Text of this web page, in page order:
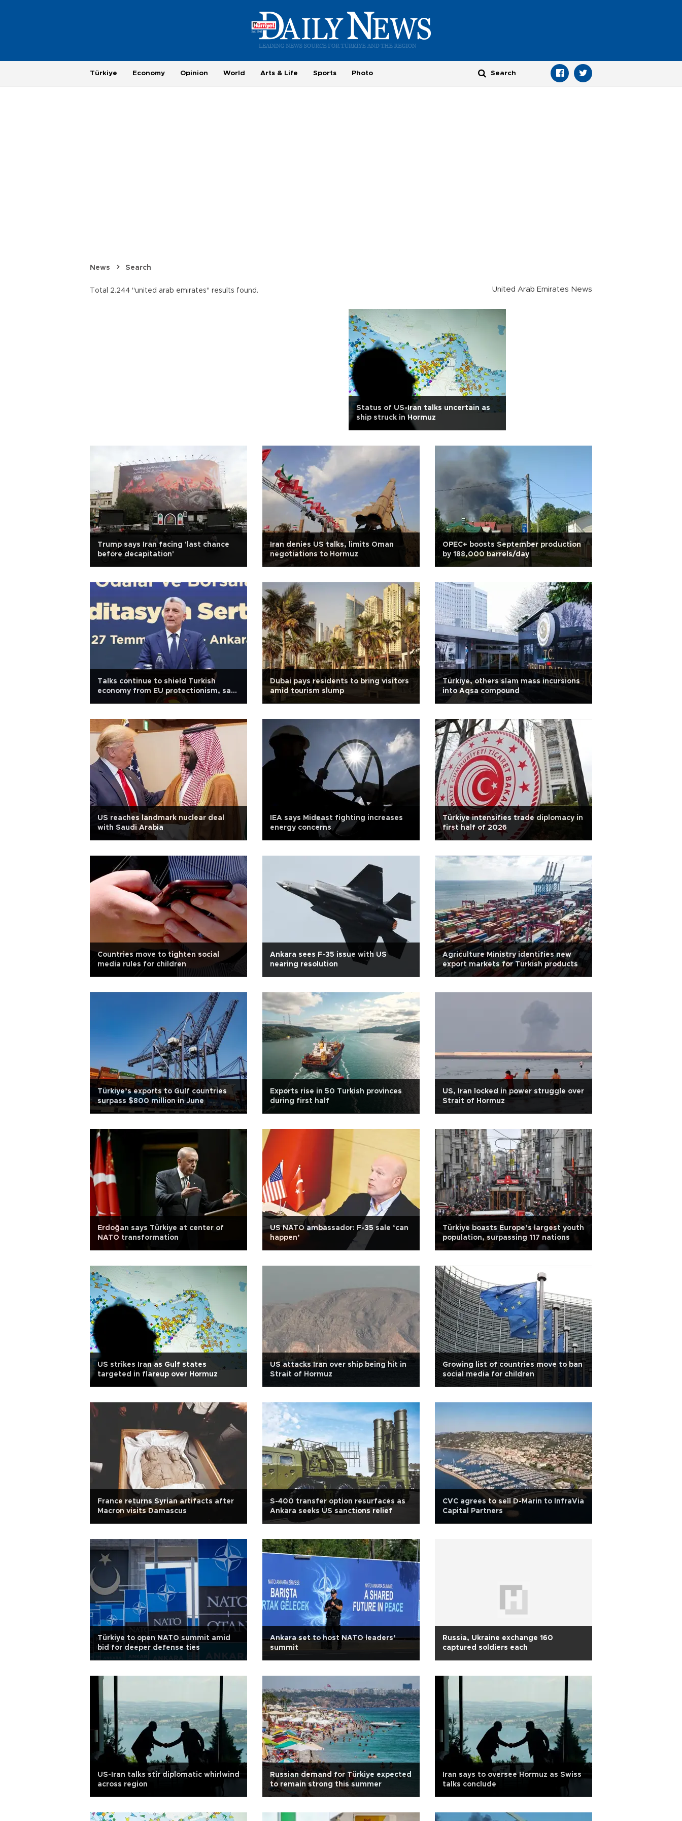
Türkiye Economy Opinion World Arts & Life Sports Photo
News Search
Total 2.244 "united arab emirates" results found. United Arab Emirates News
Status of US-Iran talks uncertain as
ship struck in Hormuz
Trump says Iran facing 'last chance
before decapitation'
Iran denies US talks, limits Oman
negotiations to Hormuz
OPEC+ boosts September production
by 188,000 barrels/day
Talks continue to shield Turkish
economy from EU protectionism, says
Dubai pays residents to bring visitors
amid tourism slump
Türkiye, others slam mass incursions
into Aqsa compound
US reaches landmark nuclear deal
with Saudi Arabia
IEA says Mideast fighting increases
energy concerns
Türkiye intensifies trade diplomacy in
first half of 2026
Countries move to tighten social
media rules for children
Ankara sees F-35 issue with US
nearing resolution
Agriculture Ministry identifies new
export markets for Turkish products
Türkiye’s exports to Gulf countries
surpass $800 million in June
Exports rise in 50 Turkish provinces
during first half
US, Iran locked in power struggle over
Strait of Hormuz
Erdoğan says Türkiye at center of
NATO transformation
US NATO ambassador: F-35 sale ‘can
happen’
Türkiye boasts Europe’s largest youth
population, surpassing 117 nations
US strikes Iran as Gulf states
targeted in flareup over Hormuz
US attacks Iran over ship being hit in
Strait of Hormuz
Growing list of countries move to ban
social media for children
France returns Syrian artifacts after
Macron visits Damascus
S-400 transfer option resurfaces as
Ankara seeks US sanctions relief
CVC agrees to sell D-Marin to InfraVia
Capital Partners
Türkiye to open NATO summit amid
bid for deeper defense ties
Ankara set to host NATO leaders’
summit
Russia, Ukraine exchange 160
captured soldiers each
US-Iran talks stir diplomatic whirlwind
across region
Russian demand for Türkiye expected
to remain strong this summer
Iran says to oversee Hormuz as Swiss
talks conclude